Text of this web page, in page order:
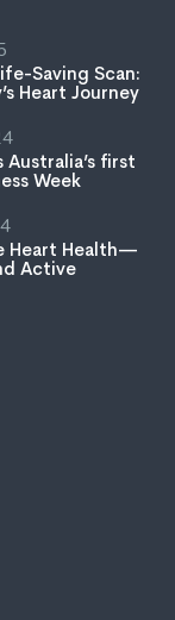
Saving Scan:
Heart Journey
Australia’s first
Week
Heart Health—
Active